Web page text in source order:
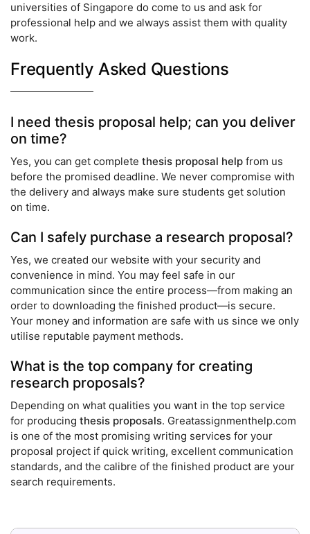
universities of Singapore do come to us and ask for
professional help and we always assist them with quality
work.
Frequently Asked Questions
I need thesis proposal help; can you deliver
on time?
Yes, you can get complete thesis proposal help from us
before the promised deadline. We never compromise with
the delivery and always make sure students get solution
on time.
Can I safely purchase a research proposal?
Yes, we created our website with your security and
convenience in mind. You may feel safe in our
communication since the entire process—from making an
order to downloading the finished product—is secure.
Your money and information are safe with us since we only
utilise reputable payment methods.
What is the top company for creating
research proposals?
Depending on what qualities you want in the top service
for producing thesis proposals. Greatassignmenthelp.com
is one of the most promising writing services for your
proposal project if quick writing, excellent communication
standards, and the calibre of the finished product are your
search requirements.